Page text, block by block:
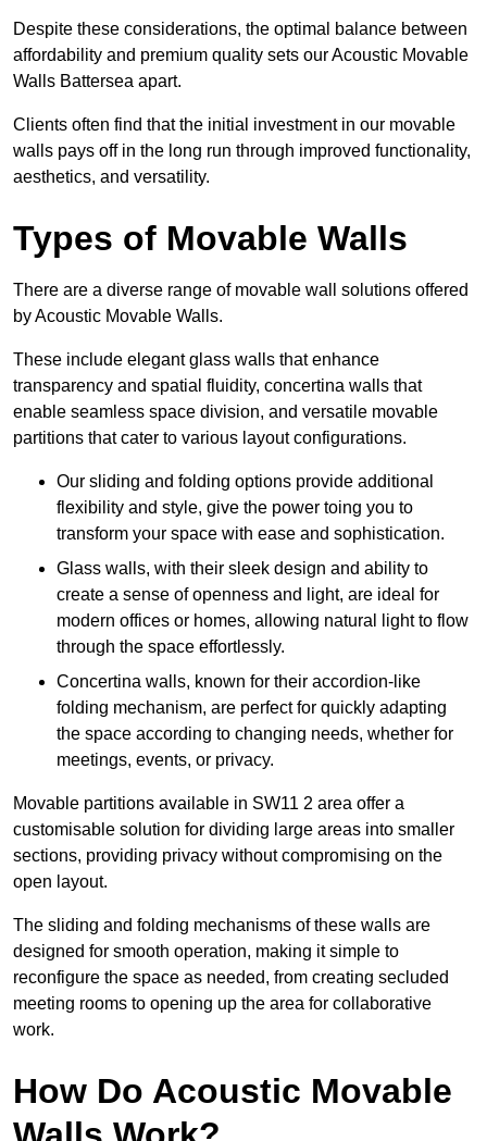
Despite these considerations, the optimal balance between
affordability and premium quality sets our Acoustic Movable
Walls Battersea apart.
Clients often find that the initial investment in our movable
walls pays off in the long run through improved functionality,
aesthetics, and versatility.
Types of Movable Walls
There are a diverse range of movable wall solutions offered
by Acoustic Movable Walls.
These include elegant glass walls that enhance
transparency and spatial fluidity, concertina walls that
enable seamless space division, and versatile movable
partitions that cater to various layout configurations.
Our sliding and folding options provide additional
flexibility and style, give the power toing you to
transform your space with ease and sophistication.
Glass walls, with their sleek design and ability to
create a sense of openness and light, are ideal for
modern offices or homes, allowing natural light to flow
through the space effortlessly.
Concertina walls, known for their accordion-like
folding mechanism, are perfect for quickly adapting
the space according to changing needs, whether for
meetings, events, or privacy.
Movable partitions available in SW11 2 area offer a
customisable solution for dividing large areas into smaller
sections, providing privacy without compromising on the
open layout.
The sliding and folding mechanisms of these walls are
designed for smooth operation, making it simple to
reconfigure the space as needed, from creating secluded
meeting rooms to opening up the area for collaborative
work.
How Do Acoustic Movable